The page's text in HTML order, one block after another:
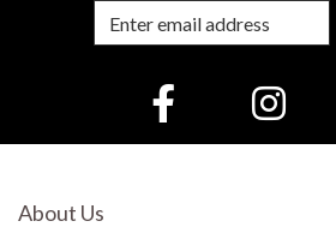
Enter Email
About Us